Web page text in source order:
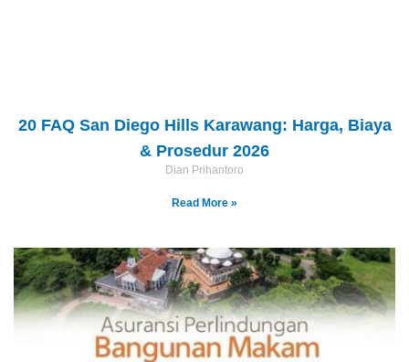
20 FAQ San Diego Hills Karawang: Harga, Biaya
& Prosedur 2026
Dian Prihantoro
Read More »